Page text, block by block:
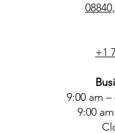
+1
9:00 am
9:00